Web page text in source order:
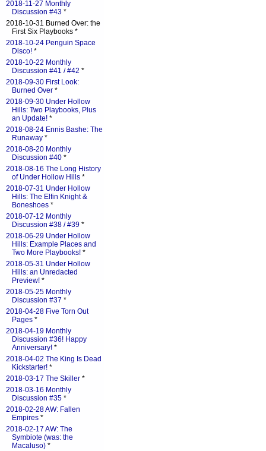
2018-11-27 Monthly
Discussion #43 *
2018-10-31 Burned Over: the
First Six Playbooks *
2018-10-24 Penguin Space
Disco! *
2018-10-22 Monthly
Discussion #41 / #42 *
2018-09-30 First Look:
Burned Over *
2018-09-30 Under Hollow
Hills: Two Playbooks, Plus
an Update! *
2018-08-24 Ennis Bashe: The
Runaway *
2018-08-20 Monthly
Discussion #40 *
2018-08-16 The Long History
of Under Hollow Hills *
2018-07-31 Under Hollow
Hills: The Elfin Knight &
Boneshoes *
2018-07-12 Monthly
Discussion #38 / #39 *
2018-06-29 Under Hollow
Hills: Example Places and
Two More Playbooks! *
2018-05-31 Under Hollow
Hills: an Unredacted
Preview! *
2018-05-25 Monthly
Discussion #37 *
2018-04-28 Five Torn Out
Pages *
2018-04-19 Monthly
Discussion #36! Happy
Anniversary! *
2018-04-02 The King Is Dead
Kickstarter! *
2018-03-17 The Skiller *
2018-03-16 Monthly
Discussion #35 *
2018-02-28 AW: Fallen
Empires *
2018-02-17 AW: The
Symbiote (was: the
Macaluso) *